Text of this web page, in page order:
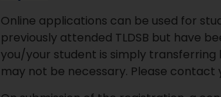
Online applications can be used for
previously attended TLDSB but have
you/your student is simply transferring
may not be necessary. Please